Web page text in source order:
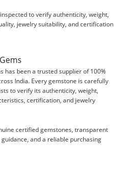
to verify authenticity, weight,
jewelry suitability, and certification
has been a trusted supplier of 100%
India. Every gemstone is carefully
to verify its authenticity, weight,
certification, and jewelry
certified gemstones, transparent
and a reliable purchasing